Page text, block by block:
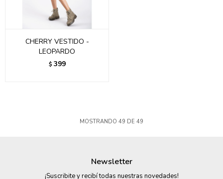
CHERRY VESTIDO -
LEOPARDO
$ 399
MOSTRANDO 49 DE 49
Newsletter
¡Suscribite y recibí todas nuestras novedades!